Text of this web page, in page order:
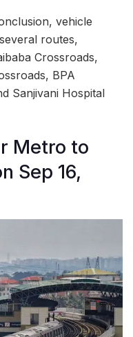
vehicle
routes,
Crossroads,
BPA
Sanjivani Hospital
Metro to
Sep 16,